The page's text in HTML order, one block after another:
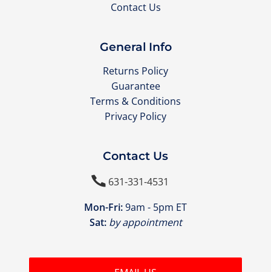
Contact Us
General Info
Returns Policy
Guarantee
Terms & Conditions
Privacy Policy
Contact Us
631-331-4531
Mon-Fri:9am - 5pm ET
Sat: by appointment